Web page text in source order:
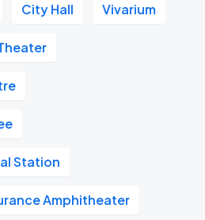
City Hall Vivarium
Station
Amphitheater